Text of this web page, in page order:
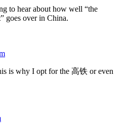
to hear about how well “the
goes over in China.
is why I opt for the 高铁 or even